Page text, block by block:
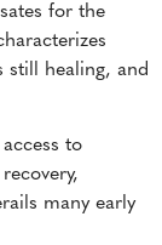
for the
still healing, and
to
many early